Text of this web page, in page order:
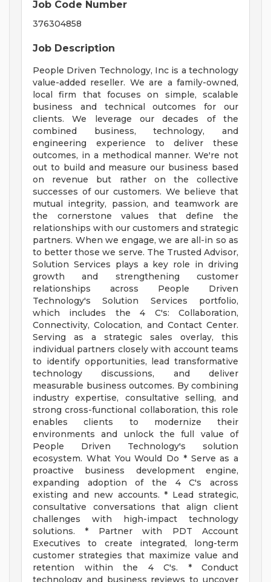
Job Code Number
376304858
Job Description
People Driven Technology, Inc is a technology
value-added reseller. We are a family-owned,
local firm that focuses on simple, scalable
business and technical outcomes for our
clients. We leverage our decades of the
combined business, technology, and
engineering experience to deliver these
outcomes, in a methodical manner. We're not
out to build and measure our business based
on revenue but rather on the collective
successes of our customers. We believe that
mutual integrity, passion, and teamwork are
the cornerstone values that define the
relationships with our customers and strategic
partners. When we engage, we are all-in so as
to better those we serve. The Trusted Advisor,
Solution Services plays a key role in driving
growth and strengthening customer
relationships across People Driven
Technology's Solution Services portfolio,
which includes the 4 C's: Collaboration,
Connectivity, Colocation, and Contact Center.
Serving as a strategic sales overlay, this
individual partners closely with account teams
to identify opportunities, lead transformative
technology discussions, and deliver
measurable business outcomes. By combining
industry expertise, consultative selling, and
strong cross-functional collaboration, this role
enables clients to modernize their
environments and unlock the full value of
People Driven Technology's solution
ecosystem. What You Would Do * Serve as a
proactive business development engine,
expanding adoption of the 4 C's across
existing and new accounts. * Lead strategic,
consultative conversations that align client
challenges with high-impact technology
solutions. * Partner with PDT Account
Executives to create integrated, long-term
customer strategies that maximize value and
retention within the 4 C's. * Conduct
technology and business reviews to uncover